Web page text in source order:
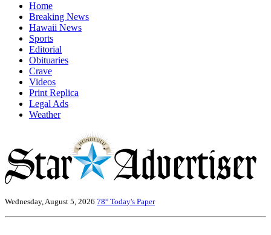
Home
Breaking News
Hawaii News
Sports
Editorial
Obituaries
Crave
Videos
Print Replica
Legal Ads
Weather
Wednesday, August 5, 2026 78° Today's Paper